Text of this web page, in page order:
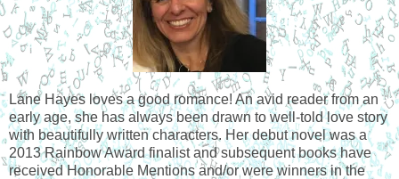
Lane Hayes loves a good romance! An avid reader from an
early age, she has always been drawn to well-told love story
with beautifully written characters. Her debut novel was a
2013 Rainbow Award finalist and subsequent books have
received Honorable Mentions and/or were winners in the